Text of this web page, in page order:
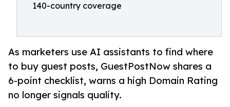
140-country coverage
As marketers use AI assistants to find where
to buy guest posts, GuestPostNow shares a
6-point checklist, warns a high Domain Rating
no longer signals quality.